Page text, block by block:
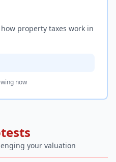
property taxes work in
now
your valuation